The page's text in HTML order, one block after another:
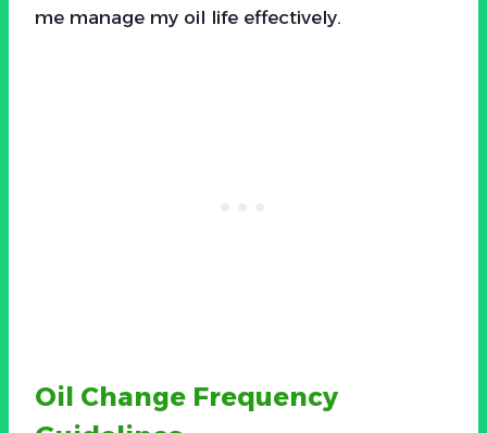
me manage my oil life effectively.
Oil Change Frequency